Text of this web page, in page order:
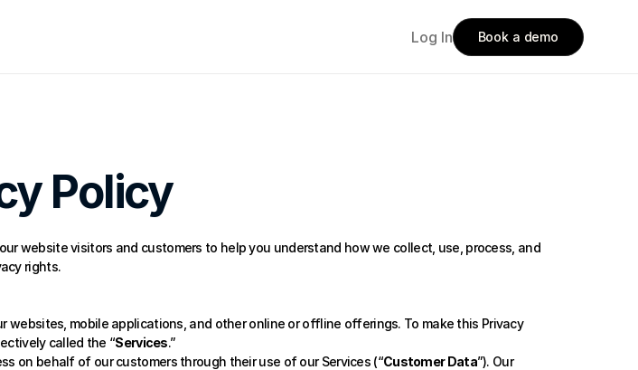
Log In Book a demo
Policy
website visitors and customers to help you understand how we collect, use, process, and
rights.
mobile applications, and other online or offline offerings. To make this Privacy
called the “Services.”
on behalf of our customers through their use of our Services (“Customer Data”). Our